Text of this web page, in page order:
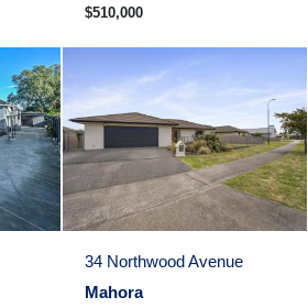
$510,000
34 Northwood Avenue
Mahora